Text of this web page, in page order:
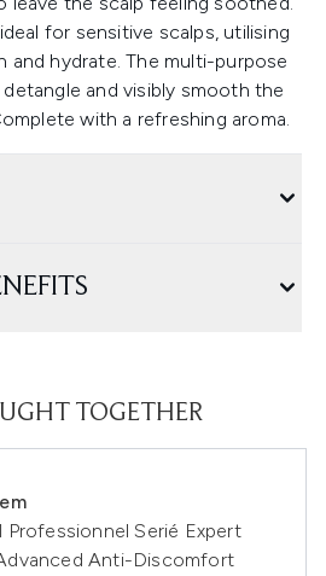
for sensitive scalps, utilising
and hydrate. The multi-purpose
and visibly smooth the
with a refreshing aroma.
TOGETHER
Professionnel Serié Expert
Anti-Discomfort